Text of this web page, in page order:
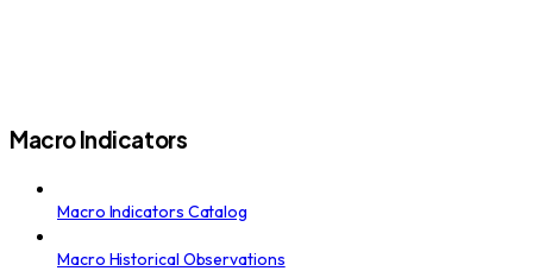
Macro Indicators
Macro Indicators Catalog
Macro Historical Observations